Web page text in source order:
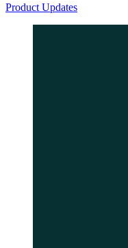
Product Updates